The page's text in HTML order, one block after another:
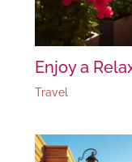
Enjoy a
Travel